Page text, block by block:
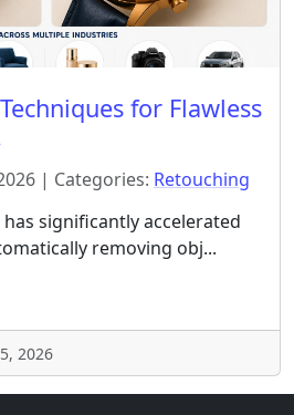
for Flawless
| Categories: Retouching
significantly accelerated
removing obj...
2026